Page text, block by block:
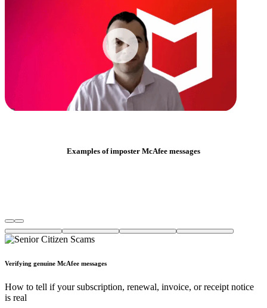
Examples of imposter McAfee messages
Verifying genuine McAfee messages
How to tell if your subscription, renewal, invoice, or receipt notice
is real